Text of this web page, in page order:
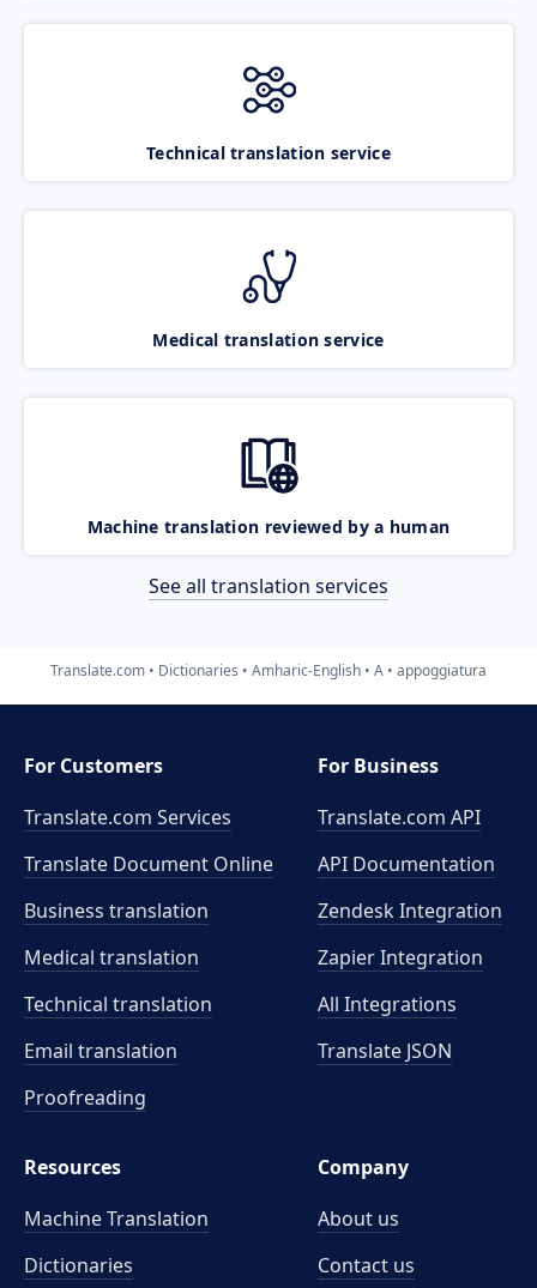
Technical translation service
Medical translation service
Machine translation reviewed by a human
See all translation services
Translate.com Dictionaries Amharic-English A appoggiatura
For Customers
Translate.com Services
Translate Document Online
Business translation
Medical translation
Technical translation
Email translation
Proofreading
For Business
Translate.com API
API Documentation
Zendesk Integration
Zapier Integration
All Integrations
Translate JSON
Resources
Machine Translation
Dictionaries
Company
About us
Contact us